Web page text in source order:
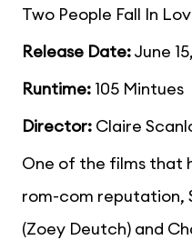
Two People Fall In
Release Date:June
Runtime:105 Mintues
Director: Claire
One of the films that
rom-com reputation,
(Zoey Deutch) and